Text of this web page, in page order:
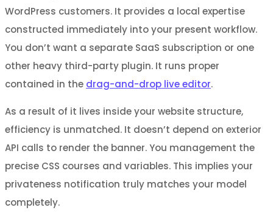
WordPress customers. It provides a local expertise
constructed immediately into your present workflow.
You don’t want a separate SaaS subscription or one
other heavy third-party plugin. It runs proper
contained in the drag-and-drop live editor.
As a result of it lives inside your website structure,
efficiency is unmatched. It doesn’t depend on exterior
API calls to render the banner. You management the
precise CSS courses and variables. This implies your
privateness notification truly matches your model
completely.